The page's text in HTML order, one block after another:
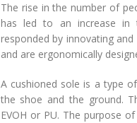
The rise in the number of
has led to an increase in
responded by innovating
and are ergonomically
A cushioned sole is a type
the shoe and the ground.
EVOH or PU. The purpose